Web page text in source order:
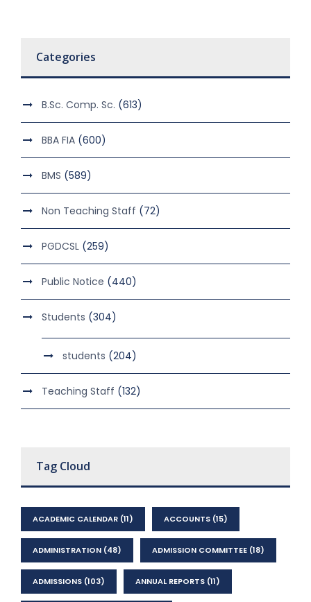
Categories
B.Sc. Comp. Sc. (613)
BBA FIA (600)
BMS (589)
Non Teaching Staff (72)
PGDCSL (259)
Public Notice (440)
Students (304)
students (204)
Teaching Staff (132)
Tag Cloud
ACADEMIC CALENDAR (11) ACCOUNTS (15)
ADMINISTRATION (48) ADMISSION COMMITTEE (18)
ADMISSIONS (103) ANNUAL REPORTS (11)